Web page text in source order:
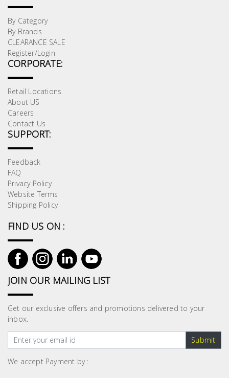
By Category
By Brands
CLEARANCE SALE
Register/Login
CORPORATE:
Retail Locations
About US
Careers
Contact Us
SUPPORT:
Feedback
FAQ
Privacy Policy
Website Terms
Shipping Policy
FIND US ON :
JOIN OUR MAILING LIST
Get our exclusive offers and promotions delivered to your
inbox.
Submit
We accept Payment by :
Lifestyle